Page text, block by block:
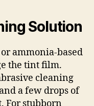
Solution
ammonia-based
the tint film.
cleaning
a few drops of